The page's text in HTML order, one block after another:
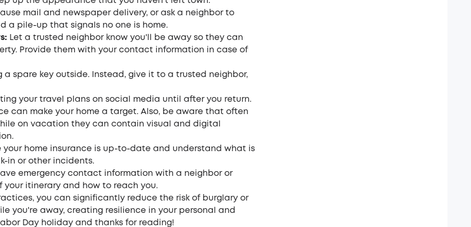
mail and newspaper delivery, or ask a neighbor to
a pile-up that signals no one is home.
Let a trusted neighbor know you'll be away so they can
Provide them with your contact information in case of
a spare key outside. Instead, give it to a trusted neighbor,
your travel plans on social media until after you return.
can make your home a target. Also, be aware that often
on vacation they can contain visual and digital
your home insurance is up-to-date and understand what is
in or other incidents.
emergency contact information with a neighbor or
your itinerary and how to reach you.
you can significantly reduce the risk of burglary or
you're away, creating resilience in your personal and
Day holiday and thanks for reading!